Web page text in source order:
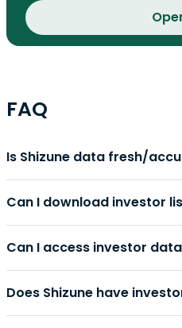
FAQ
Is Shizune data fresh/
Can I download investor
Can I access investor
Does Shizune have